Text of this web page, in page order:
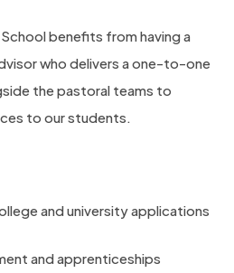
benefits from having a
who delivers a one-to-one
the pastoral teams to
to our students.
and university applications
and apprenticeships